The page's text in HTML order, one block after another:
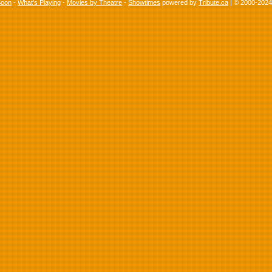
- What's Playing - Movies by Theatre - Showtimes powered by Tribute.ca | © 2000-